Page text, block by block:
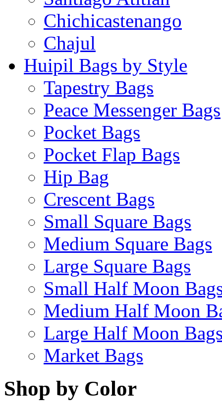
Chichicastenango
Chajul
Huipil Bags by Style
Tapestry Bags
Peace Messenger Bags
Pocket Bags
Pocket Flap Bags
Hip Bag
Crescent Bags
Small Square Bags
Medium Square Bags
Large Square Bags
Small Half Moon
Medium Half Moon
Large Half Moon
Market Bags
Shop by Color